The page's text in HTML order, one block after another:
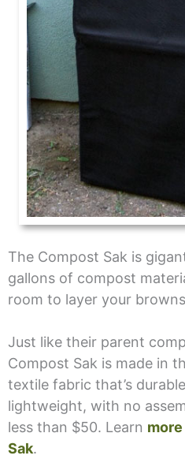
The Compost Sak is
gallons of compost
room to layer your
Just like their parent
Compost Sak is made in
textile fabric that’s
lightweight, with no
less than $50. Learn
Sak.